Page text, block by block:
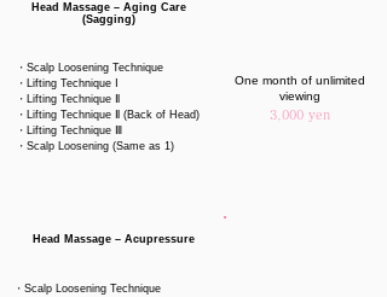
Head Massage – Aging Care
(Sagging)
・Scalp Loosening Technique
・Lifting Technique Ⅰ
・Lifting Technique Ⅱ
・Lifting Technique Ⅱ (Back of Head)
・Lifting Technique Ⅲ
・Scalp Loosening (Same as 1)
Head Massage – Acupressure
・Scalp Loosening Technique
One month of unlimited
viewing
3,000 yen